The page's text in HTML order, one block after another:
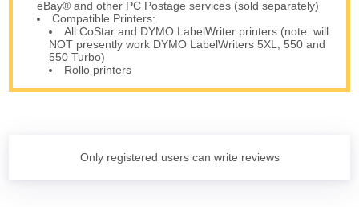
eBay® and other PC Postage services (sold separately)
Compatible Printers:
All CoStar and DYMO LabelWriter printers (note: will
NOT presently work DYMO LabelWriters 5XL, 550 and
550 Turbo)
Rollo printers
Only registered users can write reviews